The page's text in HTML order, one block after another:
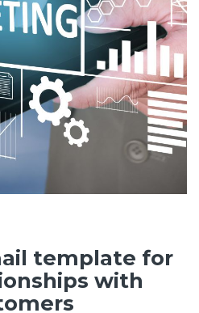
template for
with